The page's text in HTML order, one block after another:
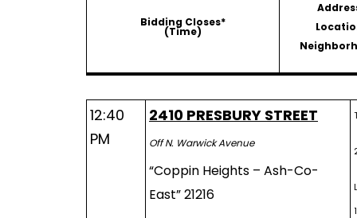
Bidding Closes*
(Time)
12:40
PM
2410 PRESBURY STREET
Off N. Warwick Avenue
“Coppin Heights – Ash-Co-
East” 21216